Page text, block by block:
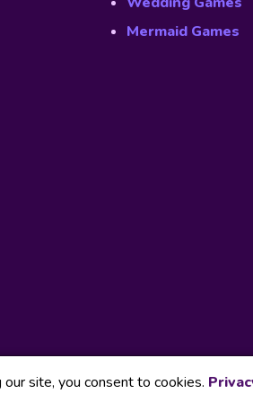
Mermaid Games
Our
site, you consent to cookies.